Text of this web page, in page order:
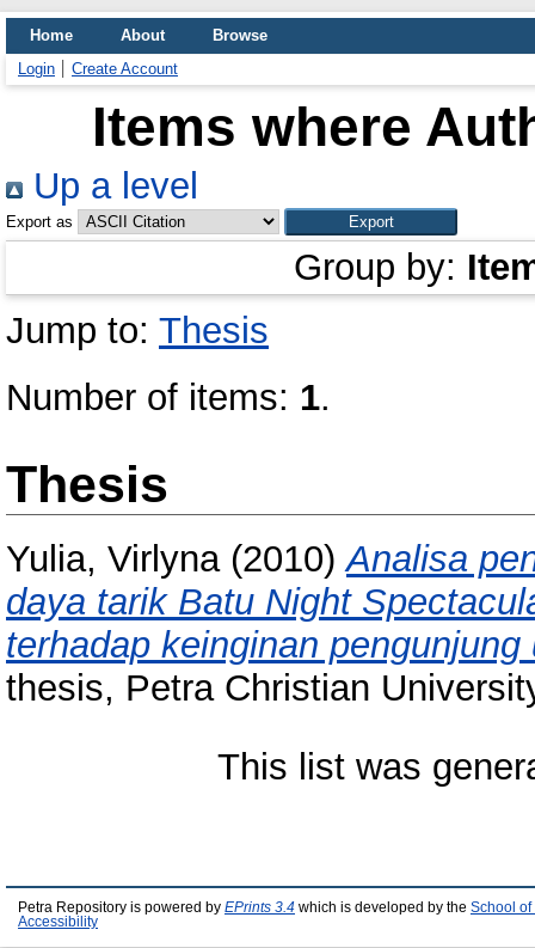
Home About
Browse
Login
Create Account
Items where
Up a level
Export as
Group by:
Jump to: Thesis
Number of items: 1.
Thesis
Yulia, Virlyna(2010)Analisa
daya tarik Batu Night
terhadap keinginan
thesis, Petra Christian
This list was
Petra Repository is powered by EPrints 3.4 which is developed by the School of
Accessibility